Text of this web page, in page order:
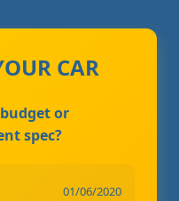
CAR
or
spec?
01/06/2020